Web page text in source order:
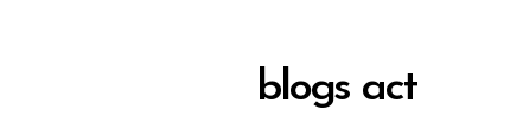
blogs act